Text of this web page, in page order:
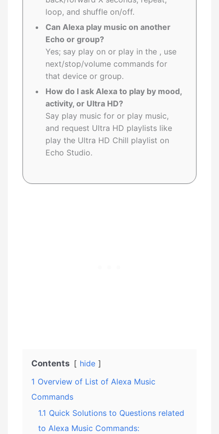
loop, and shuffle on/off.
Can Alexa play music on another
Echo or group?
Yes; say play on or play in the , use
next/stop/volume commands for
that device or group.
How do I ask Alexa to play by mood,
activity, or Ultra HD?
Say play music for or play music,
and request Ultra HD playlists like
play the Ultra HD Chill playlist on
Echo Studio.
Contents
hide
1 Overview of List of Alexa Music
Commands
1.1 Quick Solutions to Questions related
to Alexa Music Commands: